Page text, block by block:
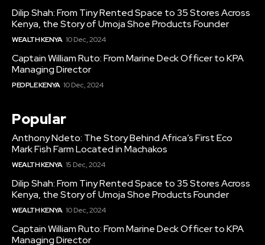
Dilip Shah: From Tiny Rented Space to 35 Stores Across
Kenya, the Story of Umoja Shoe Products Founder
WEALTH KENYA 10 Dec, 2024
Captain William Ruto: From Marine Deck Officer to KPA
Managing Director
PEOPLE KENYA 10 Dec, 2024
Popular
Anthony Ndeto: The Story Behind Africa’s First Eco
Mark Fish Farm Located in Machakos
WEALTH KENYA 15 Dec, 2024
Dilip Shah: From Tiny Rented Space to 35 Stores Across
Kenya, the Story of Umoja Shoe Products Founder
WEALTH KENYA 10 Dec, 2024
Captain William Ruto: From Marine Deck Officer to KPA
Managing Director